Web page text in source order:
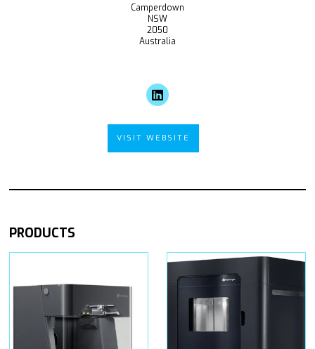
Camperdown
NSW
2050
Australia
VISIT WEBSITE
PRODUCTS